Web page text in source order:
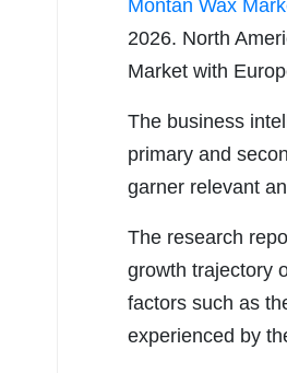
Montan Wax
2026. North
Market with
The business
primary and
garner relevant
The research
growth trajectory
factors such as
experienced by